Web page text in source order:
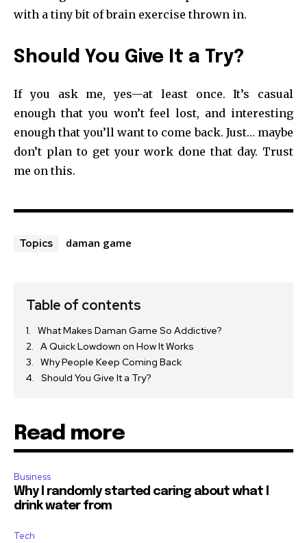
with a tiny bit of brain exercise thrown in.
Should You Give It a Try?
If you ask me, yes—at least once. It’s casual
enough that you won’t feel lost, and interesting
enough that you’ll want to come back. Just… maybe
don’t plan to get your work done that day. Trust
me on this.
Topics daman game
Table of contents
What Makes Daman Game So Addictive?
A Quick Lowdown on How It Works
Why People Keep Coming Back
Should You Give It a Try?
Read more
Business
Why I randomly started caring about what I
drink water from
Tech